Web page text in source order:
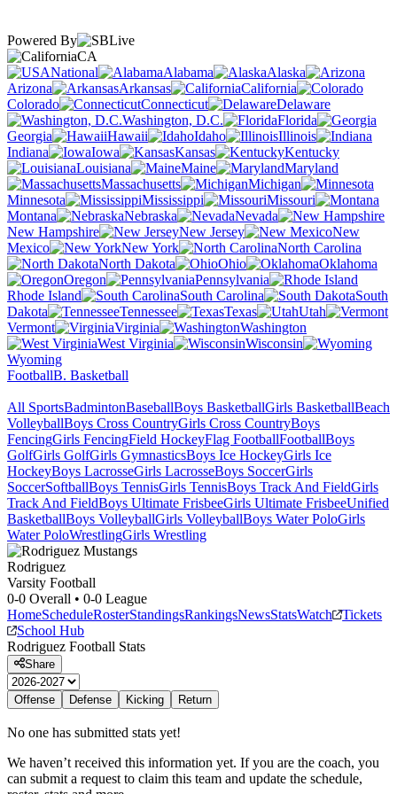
Powered By
CA
National
Alabama
Alaska
Arizona
Arkansas
California
Colorado
Connecticut
Delaware
Washington, D.C.
Florida
Georgia
Hawaii Idaho
Illinois
Indiana
Iowa Kansas
Kentucky
Louisiana
Maine
Maryland
Massachusetts
Michigan
Minnesota
Mississippi
Missouri
Montana
Nebraska
Nevada
New Hampshire
New Jersey
New
Mexico
New York
North Carolina
North Dakota
Ohio
Oklahoma
Oregon
Pennsylvania
Rhode Island
South Carolina
South
Dakota
Tennessee Texas
Utah
Vermont
Virginia
Washington
West Virginia
Wisconsin
Wyoming
FootballB. Basketball
All SportsBadmintonBaseballBoys BasketballGirls BasketballBeach
VolleyballBoys Cross CountryGirls Cross CountryBoys
FencingGirls FencingField HockeyFlag FootballFootballBoys
GolfGirls GolfGirls GymnasticsBoys Ice HockeyGirls Ice
HockeyBoys LacrosseGirls LacrosseBoys SoccerGirls
SoccerSoftballBoys TennisGirls TennisBoys Track And FieldGirls
Track And FieldBoys Ultimate FrisbeeGirls Ultimate FrisbeeUnified
BasketballBoys VolleyballGirls VolleyballBoys Water PoloGirls
Water PoloWrestlingGirls Wrestling
Rodriguez
Varsity Football
0-0 Overall • 0-0 League
HomeScheduleRosterStandingsRankingsNewsStatsWatch
Tickets
School Hub
Rodriguez Football Stats
Share
Offense Defense Kicking Return
No one has submitted stats yet!
We haven’t received this information yet. If you are the coach, you
can submit a request to claim this team and update the schedule,